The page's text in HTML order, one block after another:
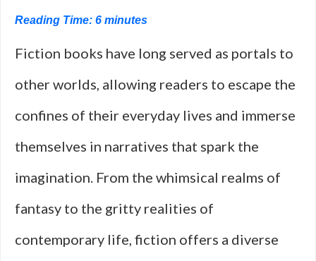
Reading Time: 6 minutes
Fiction books have long served as portals to
other worlds, allowing readers to escape the
confines of their everyday lives and immerse
themselves in narratives that spark the
imagination. From the whimsical realms of
fantasy to the gritty realities of
contemporary life, fiction offers a diverse